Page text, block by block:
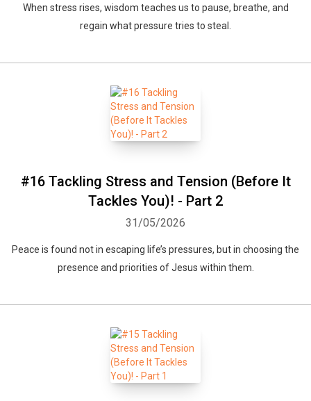
When stress rises, wisdom teaches us to pause, breathe, and
regain what pressure tries to steal.
#16 Tackling Stress and Tension (Before It
Tackles You)! - Part 2
31/05/2026
Peace is found not in escaping life’s pressures, but in choosing the
presence and priorities of Jesus within them.